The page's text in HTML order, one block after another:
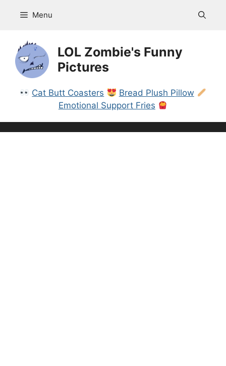
Menu
LOL Zombie's Funny
Pictures
Cat Butt Coasters
Bread Plush Pillow
Emotional Support Fries